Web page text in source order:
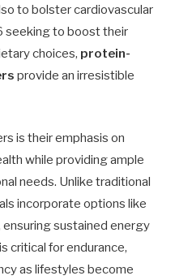
to bolster cardiovascular
seeking to boost their
choices, protein-
provide an irresistible
is their emphasis on
while providing ample
needs. Unlike traditional
incorporate options like
ensuring sustained energy
critical for endurance,
as lifestyles become